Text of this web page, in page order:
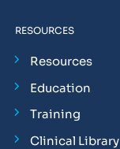
RESOURCES
Resources
Education
Training
Clinical Library